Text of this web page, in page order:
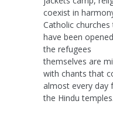
coexist in
Catholic
have been
the refugees
themselves are
with chants that
almost every day
the Hindu